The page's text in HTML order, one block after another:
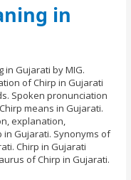
in
in Gujarati by MIG.
of Chirp in Gujarati
Spoken pronunciation
means in Gujarati.
explanation,
Gujarati. Synonyms of
Chirp in Gujarati
of Chirp in Gujarati.